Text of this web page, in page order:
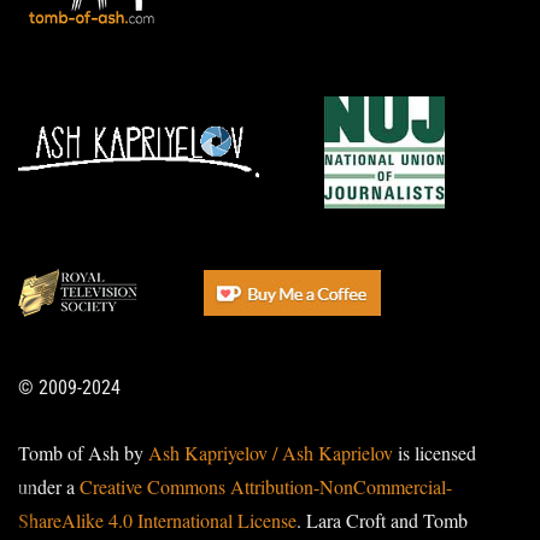
© 2009-2024
Tomb of Ash byAsh Kapriyelov / Ash Kaprielovis licensed
under aCreative Commons Attribution-NonCommercial-
ShareAlike 4.0 International License. Lara Croft and Tomb